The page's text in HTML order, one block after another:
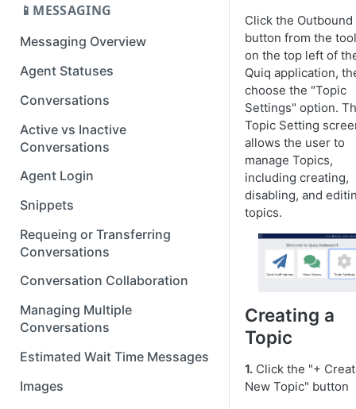
📱MESSAGING
Messaging Overview
Agent Statuses
Conversations
Active vs Inactive
Conversations
Agent Login
Snippets
Requeing or Transferring
Conversations
Conversation Collaboration
Managing Multiple
Conversations
Estimated Wait Time Messages
Images
Click the Outbound
button from the
on the top left of
Quiq application,
choose the "Topic
Settings" option.
Topic Setting
allows the user to
manage Topics,
including creating,
disabling, and
topics.
Creating a
Topic
1. Click the "+
New Topic" button